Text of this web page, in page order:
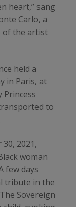
heart,” sang
Carlo, a
of the artist
held a
in Paris, at
Princess
to
2021,
woman
few days
tribute in the
Sovereign